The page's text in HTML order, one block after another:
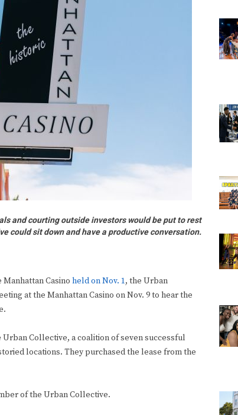
and courting outside investors would be put to rest
could sit down and have a productive conversation.
Manhattan Casino held on Nov. 1, the Urban
at the Manhattan Casino on Nov. 9 to hear the
Collective, a coalition of seven successful
locations. They purchased the lease from the
of the Urban Collective.